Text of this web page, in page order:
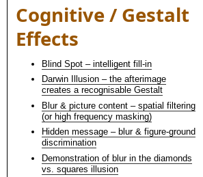
Cognitive / Gestalt
Effects
Blind Spot – intelligent fill-in
Darwin Illusion – the afterimage
creates a recognisable Gestalt
Blur & picture content – spatial filtering
(or high frequency masking)
Hidden message – blur & figure-ground
discrimination
Demonstration of blur in the diamonds
vs. squares illusion